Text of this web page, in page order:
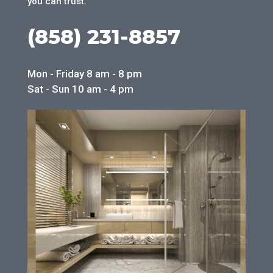
(858) 231-8857
Mon - Friday 8 am - 8 pm
Sat - Sun 10 am - 4 pm